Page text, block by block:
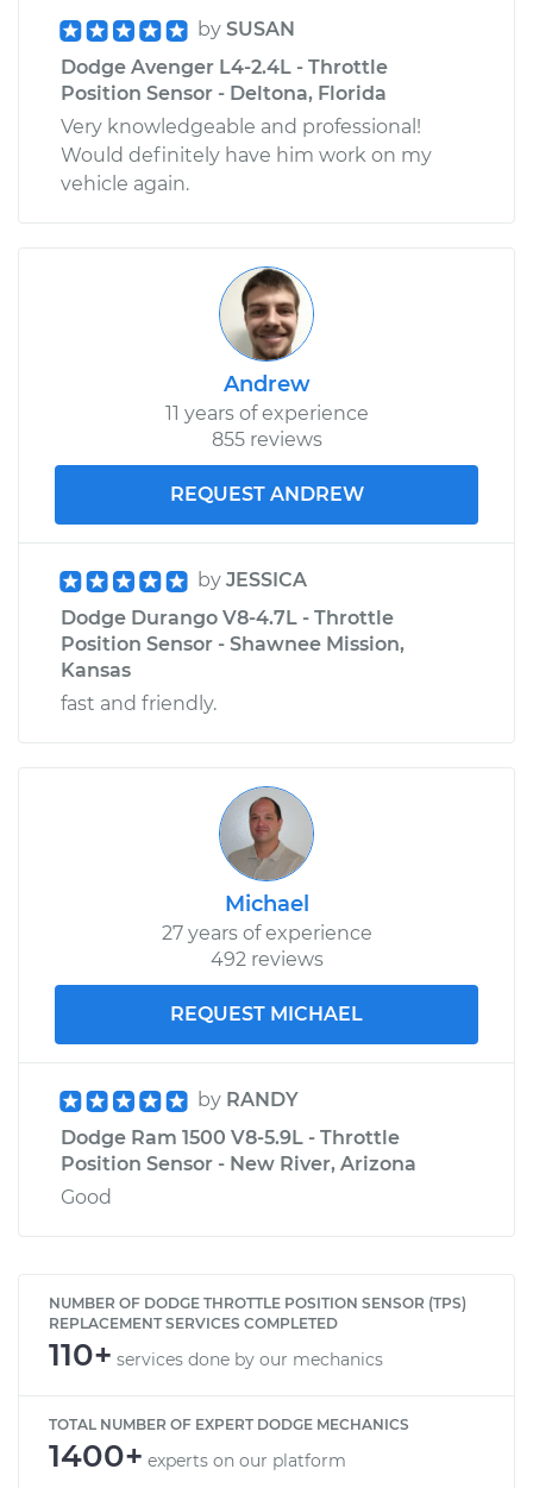
by SUSAN
Dodge Avenger L4-2.4L - Throttle
Position Sensor - Deltona, Florida
Very knowledgeable and professional!
Would definitely have him work on my
vehicle again.
Andrew
11 years of experience
855 reviews
REQUEST ANDREW
by JESSICA
Dodge Durango V8-4.7L - Throttle
Position Sensor - Shawnee Mission,
Kansas
fast and friendly.
Michael
27 years of experience
492 reviews
REQUEST MICHAEL
by RANDY
Dodge Ram 1500 V8-5.9L - Throttle
Position Sensor - New River, Arizona
Good
NUMBER OF DODGE THROTTLE POSITION SENSOR (TPS)
REPLACEMENT SERVICES COMPLETED
110+ services done by our mechanics
TOTAL NUMBER OF EXPERT DODGE MECHANICS
1400+ experts on our platform